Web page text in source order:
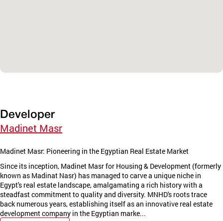
Developer
Madinet Masr
Madinet Masr: Pioneering in the Egyptian Real Estate Market
Since its inception, Madinet Masr for Housing & Development (formerly
known as Madinat Nasr) has managed to carve a unique niche in
Egypt's real estate landscape, amalgamating a rich history with a
steadfast commitment to quality and diversity. MNHD's roots trace
back numerous years, establishing itself as an innovative real estate
development company in the Egyptian marke...